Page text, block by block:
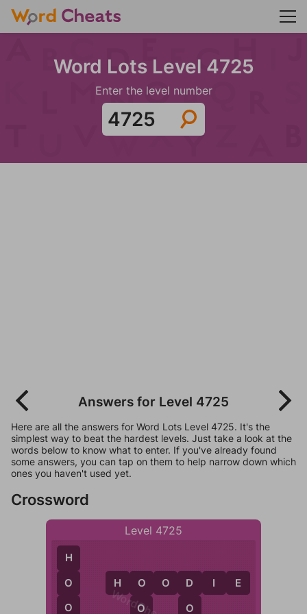
Word Lots Level 4725
Enter the level number
Answers for Level 4725
Here are all the answers for Word Lots Level 4725. It's the
simplest way to beat the hardest levels. Just take a look at the
words below to know what to enter. If you've already found
some answers, you can tap on them to help narrow down which
ones you haven't used yet.
Crossword
Level 4725
D
O
O
O
H
O
O
H O O D I E